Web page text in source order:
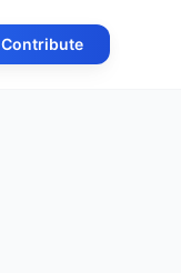
Contribute